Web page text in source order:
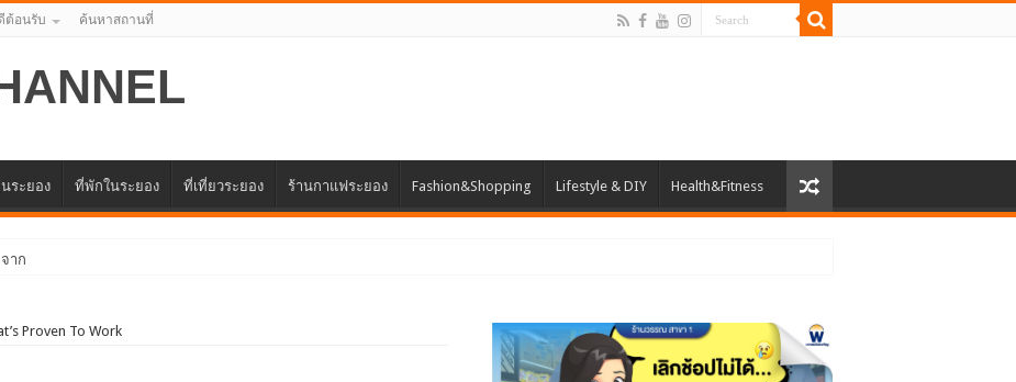
ต้อนรับ ค้นหาสถานที่
ระยอง ที่พักในระยอง ที่เที่ยวระยอง ร้านกาแฟระยอง Fashion&Shopping Lifestyle & DIY Health&Fitness
กตัวแทนศูนย์ธุรกิจจีน – อาเซีย
Proven To Work